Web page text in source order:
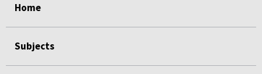
Home
Subjects